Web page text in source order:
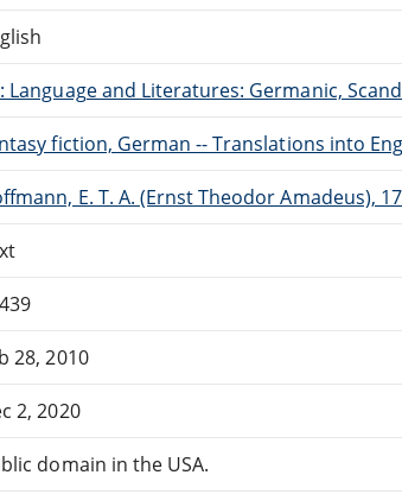
Language and Literatures: Germanic,
fiction, German -- Translations into
E. T. A. (Ernst Theodor Amadeus),
28, 2010
2, 2020
domain in the USA.